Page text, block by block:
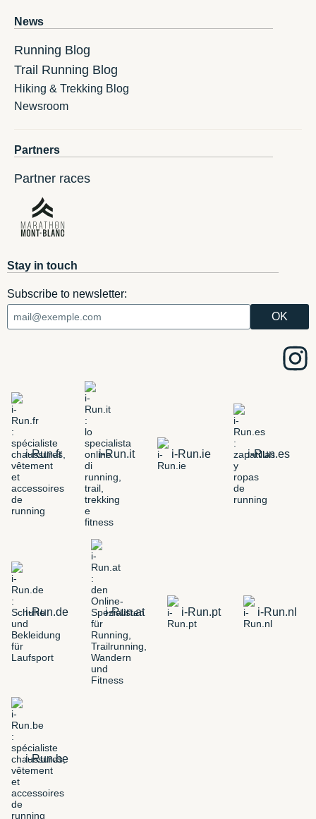
News
Running Blog
Trail Running Blog
Hiking & Trekking Blog
Newsroom
Partners
Partner races
Stay in touch
Subscribe to newsletter:
i-Run.fr i-Run.it i-Run.ie i-Run.es
i-Run.de i-Run.at i-Run.pt i-Run.nl
i-Run.be